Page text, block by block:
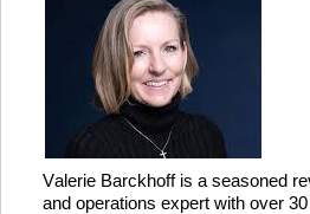
Valerie Barckhoff is a seasoned
and operations expert with over